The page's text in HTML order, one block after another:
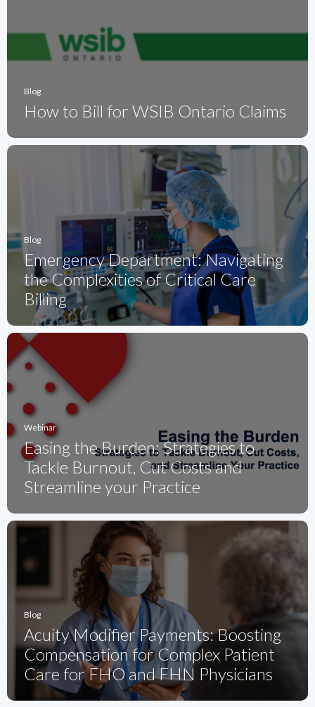
Blog
How to Bill for WSIB Ontario Claims
Blog
Emergency Department: Navigating
the Complexities of Critical Care
Billing
Webinar
Easing the Burden: Strategies to
Tackle Burnout, Cut Costs and
Streamline your Practice
Blog
Acuity Modifier Payments: Boosting
Compensation for Complex Patient
Care for FHO and FHN Physicians